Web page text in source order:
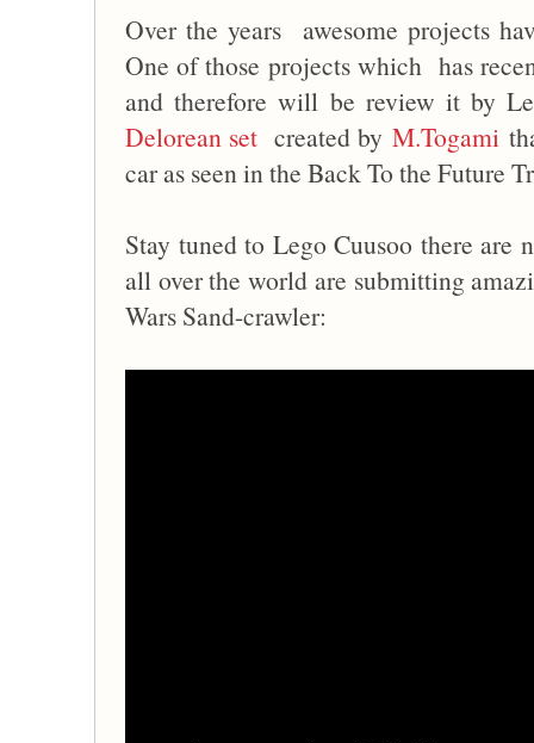
Over the years awesome projects
One of those projects which has
and therefore will be review it by
Delorean setcreated by M.Togami
car as seen in the Back To the Future
Stay tuned to Lego Cuusoo there are
all over the world are submitting
Wars Sand-crawler: